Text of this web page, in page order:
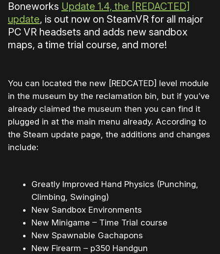
Boneworks Update 1.4, the [REDACTED]
update, is out now on SteamVR for all major
PC VR headsets and adds new sandbox
maps, a time trial course, and more!
You can located the new [REDCATED] level module
in the museum by the reclamation bin, but if you’ve
already claimed the museum then you can find it
plugged in at the main menu already. According to
the Steam update page, the additions and changes
include:
Greatly Improved Hand Physics (Punching,
Climbing, Swinging)
New Sandbox Environments
New Minigame – Time Trial course
New Spawnable Gachapons
New Firearm – p350 Handgun